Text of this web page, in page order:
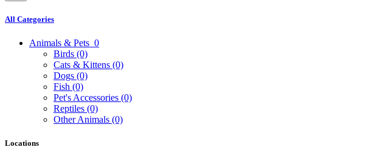
All Categories
Animals & Pets 0
Birds (0)
Cats & Kittens (0)
Dogs (0)
Fish (0)
Pet's Accessories (0)
Reptiles (0)
Other Animals (0)
Locations